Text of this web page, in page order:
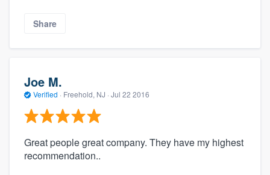
Share
Joe M.
Verified · Freehold, NJ · Jul 22 2016
Great people great company. They have my highest
recommendation..